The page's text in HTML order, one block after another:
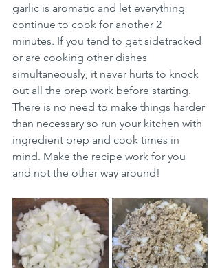
garlic is aromatic and let everything
continue to cook for another 2
minutes. If you tend to get sidetracked
or are cooking other dishes
simultaneously, it never hurts to knock
out all the prep work before starting.
There is no need to make things harder
than necessary so run your kitchen with
ingredient prep and cook times in
mind. Make the recipe work for you
and not the other way around!